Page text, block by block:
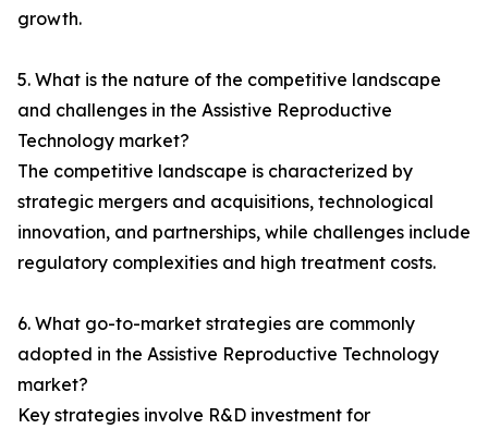
growth.
5. What is the nature of the competitive landscape
and challenges in the Assistive Reproductive
Technology market?
The competitive landscape is characterized by
strategic mergers and acquisitions, technological
innovation, and partnerships, while challenges include
regulatory complexities and high treatment costs.
6. What go-to-market strategies are commonly
adopted in the Assistive Reproductive Technology
market?
Key strategies involve R&D investment for